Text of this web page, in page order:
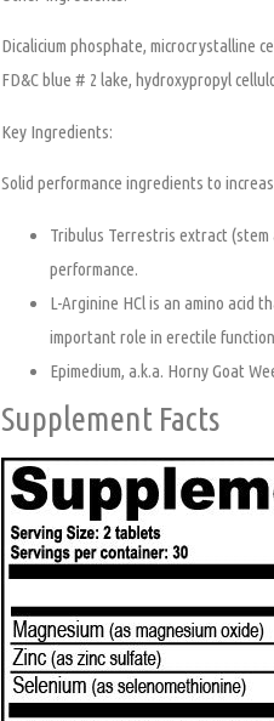
Dicalicium phosphate, microcrystalline
FD&C blue # 2 lake, hydroxypropyl
Key Ingredients:
Solid performance ingredients to
Tribulus Terrestris extract (stem
performance.
L-Arginine HCl is an amino acid
important role in erectile
Epimedium, a.k.a. Horny Goat
Supplement Facts